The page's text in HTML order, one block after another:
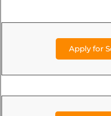
Apply for